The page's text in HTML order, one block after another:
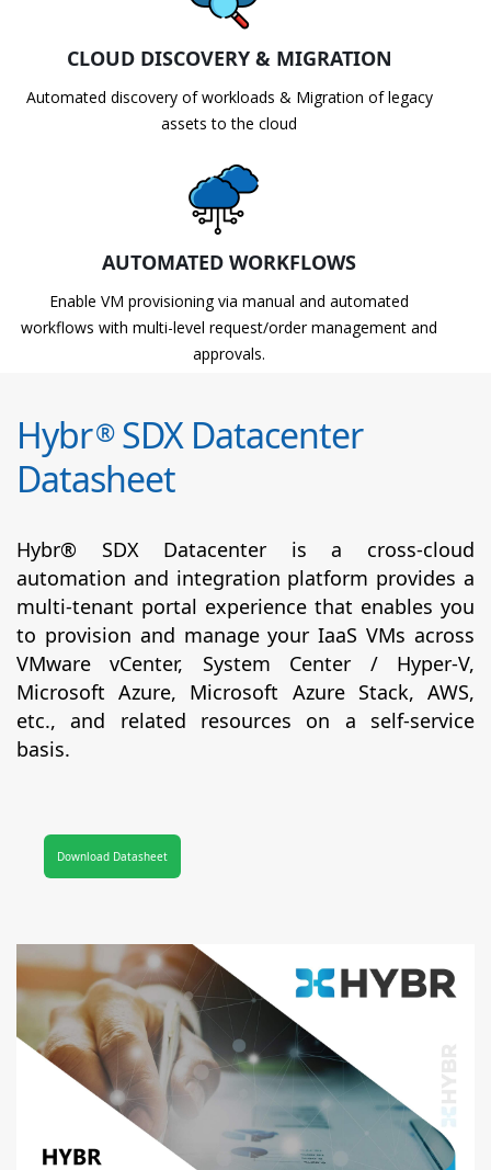
CLOUD DISCOVERY & MIGRATION
Automated discovery of workloads & Migration of legacy
assets to the cloud
AUTOMATED WORKFLOWS
Enable VM provisioning via manual and automated
workflows with multi-level request/order management and
approvals.
Hybr®SDX Datacenter
Datasheet
Hybr® SDX Datacenter is a cross-cloud
automation and integration platform provides a
multi-tenant portal experience that enables you
to provision and manage your IaaS VMs across
VMware vCenter, System Center / Hyper-V,
Microsoft Azure, Microsoft Azure Stack, AWS,
etc., and related resources on a self-service
basis.
Download Datasheet